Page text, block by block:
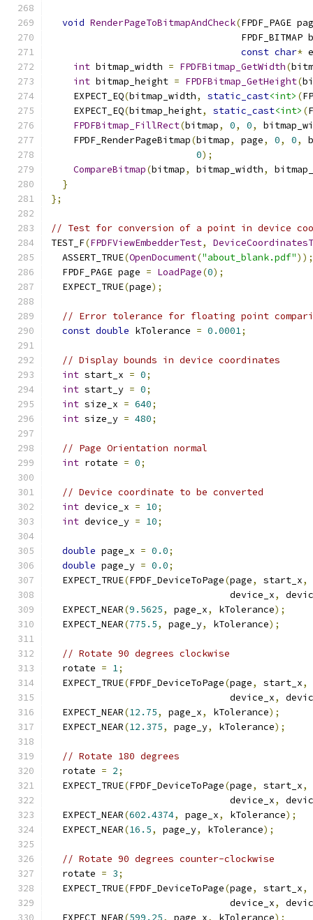
void RenderPageToBitmapAndCheck(FPDF_PAGE
FPDF_BITMAP
const char*
int bitmap_width = FPDFBitmap_GetWidth(
int bitmap_height = FPDFBitmap_GetHeight(
    EXPECT_EQ
(bitmap_width, static_cast<int> (
    EXPECT_EQ
(bitmap_height, static_cast<int> (
FPDFBitmap_FillRect(bitmap, 0, 0,
    FPDF_RenderPageBitmap
(bitmap, page, 0, 0,
0);
CompareBitmap(bitmap, bitmap_width,
}
};
// Test for conversion of a point in device
TEST_F(FPDFViewEmbedderTest,
  ASSERT_TRUE
(OpenDocument("about_blank.pdf"));
  FPDF_PAGE page
= LoadPage(0);
  EXPECT_TRUE
(page);
// Error tolerance for floating point
const double kTolerance = 0.0001;
// Display bounds in device coordinates
int start_x = 0;
int start_y = 0;
int size_x = 640;
int size_y = 480;
// Page Orientation normal
int rotate = 0;
// Device coordinate to be converted
int device_x = 10;
int device_y = 10;
double page_x = 0.0;
double page_y = 0.0;
  EXPECT_TRUE
(FPDF_DeviceToPage(page, start_x,
                                device_x
,
  EXPECT_NEAR
(9.5625, page_x, kTolerance);
  EXPECT_NEAR
(775.5, page_y, kTolerance);
// Rotate 90 degrees clockwise
  rotate
= 1;
  EXPECT_TRUE
(FPDF_DeviceToPage(page, start_x,
                                device_x
,
  EXPECT_NEAR
(12.75, page_x, kTolerance);
  EXPECT_NEAR
(12.375, page_y, kTolerance);
// Rotate 180 degrees
  rotate
= 2;
  EXPECT_TRUE
(FPDF_DeviceToPage(page, start_x,
                                device_x
,
  EXPECT_NEAR
(602.4374, page_x, kTolerance);
  EXPECT_NEAR
(16.5, page_y, kTolerance);
// Rotate 90 degrees counter-clockwise
  rotate
= 3;
  EXPECT_TRUE
(FPDF_DeviceToPage(page, start_x,
                                device_x
,
  EXPECT_NEAR
(599.25, page_x, kTolerance);